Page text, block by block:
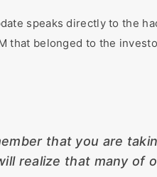
speaks directly to the
that belonged to the
that you are
realize that many of